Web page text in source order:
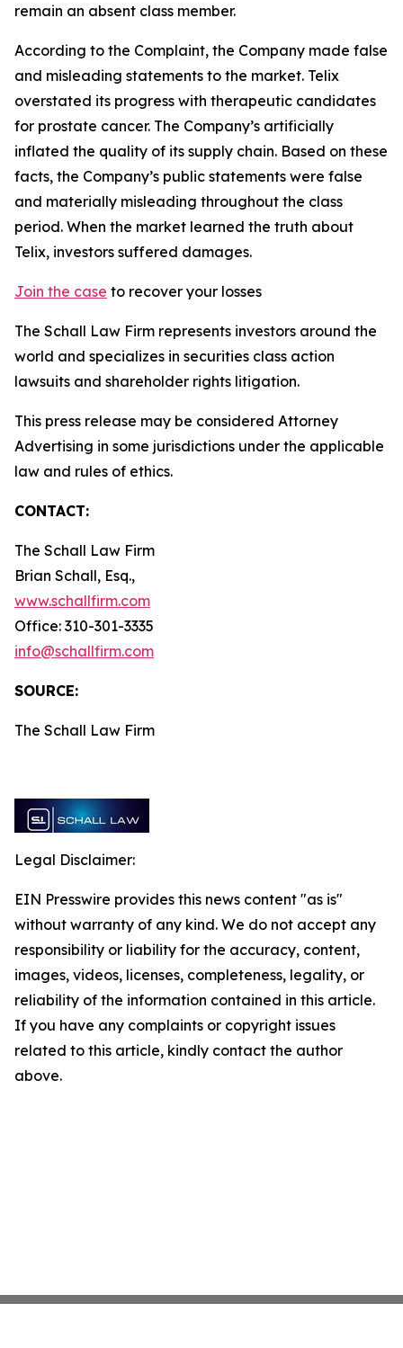
remain an absent class member.
According to the Complaint, the Company made false
and misleading statements to the market. Telix
overstated its progress with therapeutic candidates
for prostate cancer. The Company’s artificially
inflated the quality of its supply chain. Based on these
facts, the Company’s public statements were false
and materially misleading throughout the class
period. When the market learned the truth about
Telix, investors suffered damages.
Join the case to recover your losses
The Schall Law Firm represents investors around the
world and specializes in securities class action
lawsuits and shareholder rights litigation.
This press release may be considered Attorney
Advertising in some jurisdictions under the applicable
law and rules of ethics.
CONTACT:
The Schall Law Firm
Brian Schall, Esq.,
www.schallfirm.com
Office: 310-301-3335
info@schallfirm.com
SOURCE:
The Schall Law Firm
Legal Disclaimer:
EIN Presswire provides this news content "as is"
without warranty of any kind. We do not accept any
responsibility or liability for the accuracy, content,
images, videos, licenses, completeness, legality, or
reliability of the information contained in this article.
If you have any complaints or copyright issues
related to this article, kindly contact the author
above.